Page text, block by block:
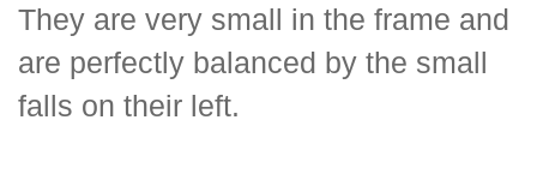
They are very small in the frame and
are perfectly balanced by the small
falls on their left.